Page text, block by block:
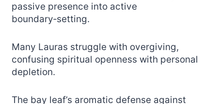
passive presence into active
boundary‑setting.
Many Lauras struggle with overgiving,
confusing spiritual openness with personal
depletion.
The bay leaf’s aromatic defense against